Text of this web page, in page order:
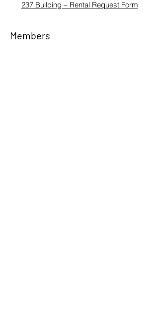
237 Building – Rental Request Form
Members